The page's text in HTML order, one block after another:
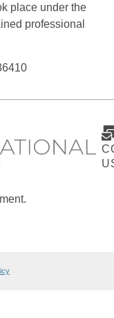
place under the
professional